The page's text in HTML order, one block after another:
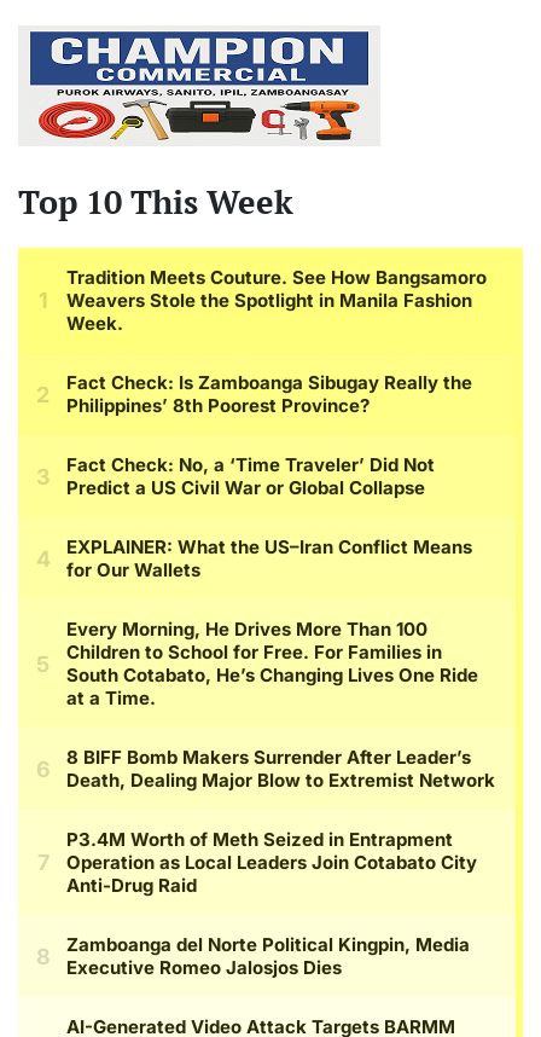
Top 10 This Week